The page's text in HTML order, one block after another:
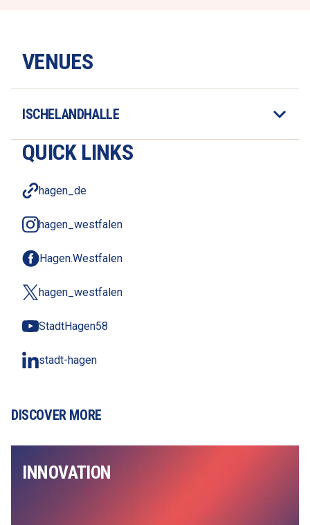
VENUES
ISCHELANDHALLE
QUICK LINKS
hagen_de
hagen_westfalen
Hagen.Westfalen
hagen_westfalen
StadtHagen58
stadt-hagen
DISCOVER MORE
INNOVATION